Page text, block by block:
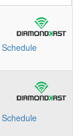
Schedule
Schedule